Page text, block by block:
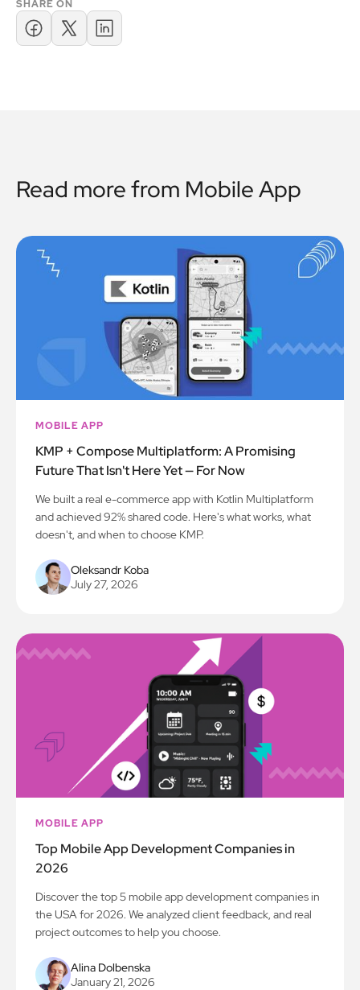
SHARE ON
Read more from Mobile App
MOBILE APP
KMP + Compose Multiplatform: A Promising
Future That Isn't Here Yet — For Now
We built a real e-commerce app with Kotlin Multiplatform
and achieved 92% shared code. Here's what works, what
doesn't, and when to choose KMP.
Oleksandr Koba
July 27, 2026
MOBILE APP
Top Mobile App Development Companies in
2026
Discover the top 5 mobile app development companies in
the USA for 2026. We analyzed client feedback, and real
project outcomes to help you choose.
Alina Dolbenska
January 21, 2026